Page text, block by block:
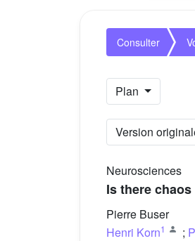
Consulter
Plan
Version
Neurosciences
Is there
Pierre Buser
Henri Korn1 ;